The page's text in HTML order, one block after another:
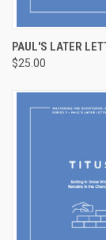
PAUL'S LATER
$25.00